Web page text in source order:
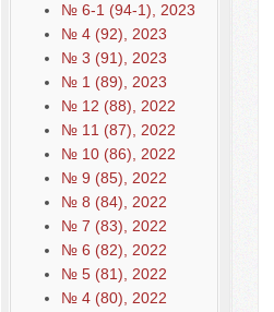
№ 6-1 (94-1), 2023
№ 4 (92), 2023
№ 3 (91), 2023
№ 1 (89), 2023
№ 12 (88), 2022
№ 11 (87), 2022
№ 10 (86), 2022
№ 9 (85), 2022
№ 8 (84), 2022
№ 7 (83), 2022
№ 6 (82), 2022
№ 5 (81), 2022
№ 4 (80), 2022